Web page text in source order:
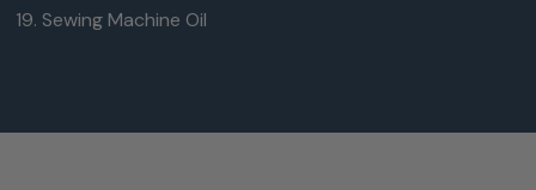
Sewing Machine Oil